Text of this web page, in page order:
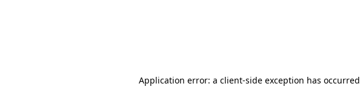
Application error: a client-side exception has occurred